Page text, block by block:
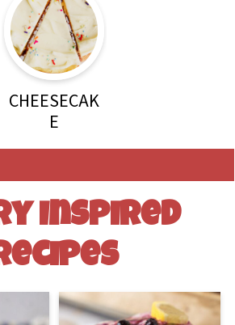
CHEESECAK
E
Inspired